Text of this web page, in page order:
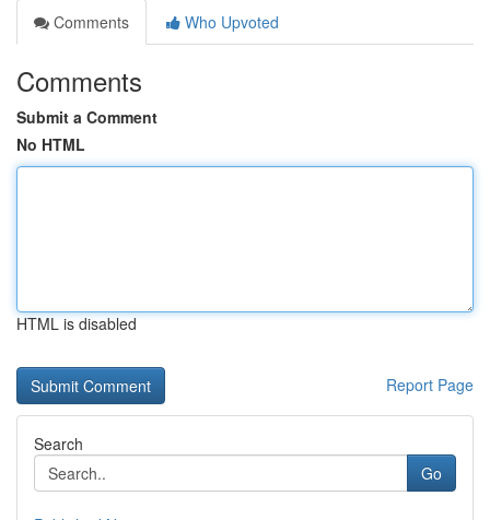
Comments
Who Upvoted
Comments
Submit a Comment
No HTML
HTML is disabled
Report Page
Search
Go